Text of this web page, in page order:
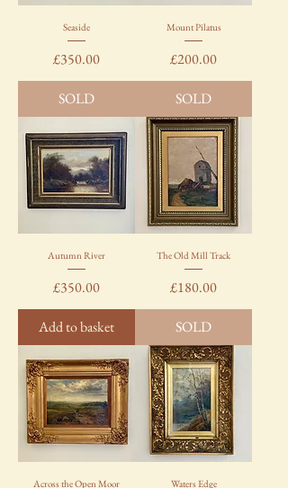
Seaside
Price
£350.00
SOLD
Mount Pilatus
Price
£200.00
SOLD
Autumn River
Price
£350.00
Add to basket
The Old Mill Track
Price
£180.00
SOLD
Across the Open Moor Waters Edge